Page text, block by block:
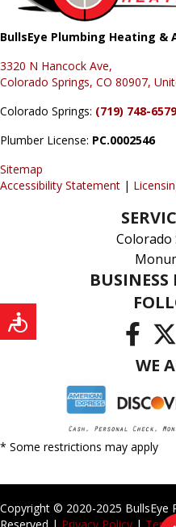
BullsEye Plumbing Heating &
3320 N Hancock Ave,
Colorado Springs, CO 80907,
Colorado Springs: (719) 748-6579
Plumber License: PC.0002546
Sitemap
Accessibility Statement |
Colorado
WE
* Some restrictions may apply
Copyright © 2020-2025 BullsEye